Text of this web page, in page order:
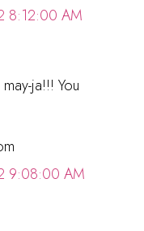
8:12:00 AM
ja!!! You
9:08:00 AM